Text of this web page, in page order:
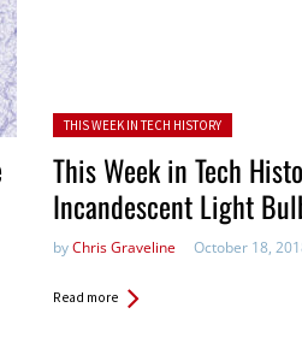
Posted in:
THIS WEEK IN TECH HISTORY
This Week in Tech
Incandescent Light
byChris Graveline October 18,
Read more